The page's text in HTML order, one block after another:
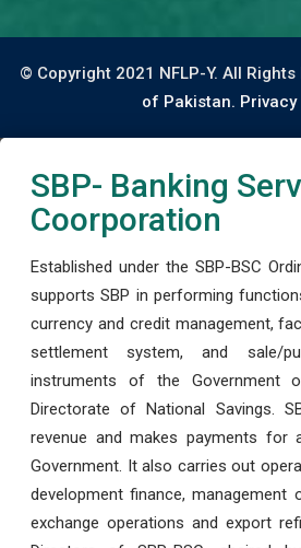
© Copyright 2021 NFLP-Y. All Rights
of Pakistan.
SBP- Banking
Coorporation
Established under the SBP-BSC
supports SBP in performing
currency and credit management,
settlement system, and sale/
instruments of the Government
Directorate of National Savings.
revenue and makes payments
Government. It also carries out
development finance, management
exchange operations and export